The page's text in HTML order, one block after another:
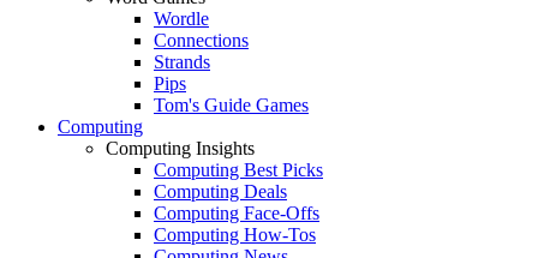
Wordle
Connections
Strands
Pips
Tom's Guide Games
Computing
Computing Insights
Computing Best Picks
Computing Deals
Computing Face-Offs
Computing How-Tos